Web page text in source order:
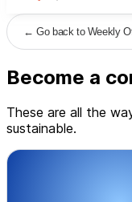
←Go back to Weekly
Become a
These are all the
sustainable.